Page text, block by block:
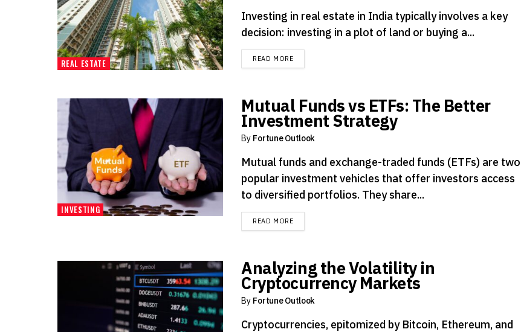
REAL ESTATE
Investing in real estate in India typically involves a key
decision: investing in a plot of land or buying a...
READ MOREDETAILS
INVESTING
Mutual Funds vs ETFs: The Better
Investment Strategy
By Fortune Outlook
Mutual funds and exchange-traded funds (ETFs) are two
popular investment vehicles that offer investors access
to diversified portfolios. They share...
READ MOREDETAILS
Analyzing the Volatility in
Cryptocurrency Markets
By Fortune Outlook
Cryptocurrencies, epitomized by Bitcoin, Ethereum, and